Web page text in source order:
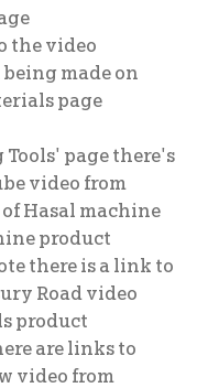
the video
made on
page
page there's
video from
Hasal machine
product
there is a link to
Road video
product
are links to
video from